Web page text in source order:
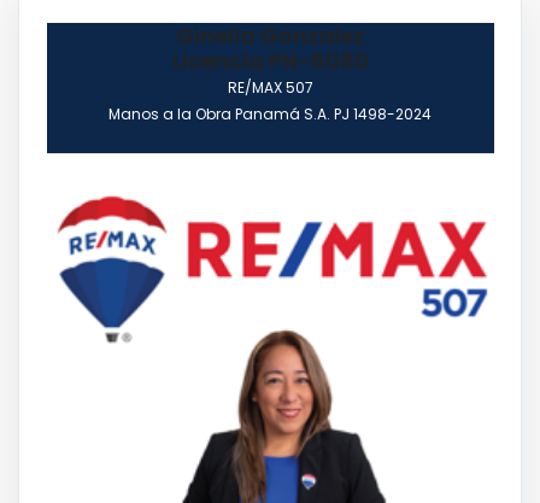
Ginella Gonzalez
Licencia PN-6080
RE/MAX 507
Manos a la Obra Panamá S.A. PJ 1498-2024